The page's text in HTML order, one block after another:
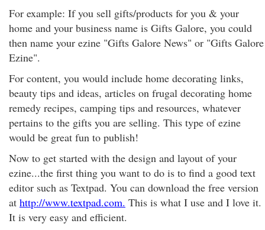
For example: If you sell gifts/products for you & your
home and your business name is Gifts Galore, you could
then name your ezine "Gifts Galore News" or "Gifts Galore
Ezine".
For content, you would include home decorating links,
beauty tips and ideas, articles on frugal decorating home
remedy recipes, camping tips and resources, whatever
pertains to the gifts you are selling. This type of ezine
would be great fun to publish!
Now to get started with the design and layout of your
ezine...the first thing you want to do is to find a good text
editor such as Textpad. You can download the free version
at http://www.textpad.com. This is what I use and I love it.
It is very easy and efficient.